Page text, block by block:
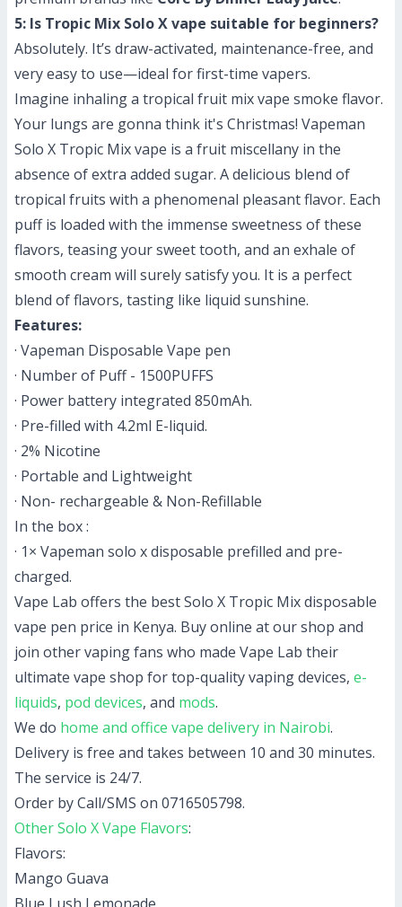
5: Is Tropic Mix Solo X vape suitable for beginners?
Absolutely. It’s draw-activated, maintenance-free, and
very easy to use—ideal for first-time vapers.
Imagine inhaling a tropical fruit mix vape smoke flavor.
Your lungs are gonna think it's Christmas! Vapeman
Solo X Tropic Mix vape is a fruit miscellany in the
absence of extra added sugar. A delicious blend of
tropical fruits with a phenomenal pleasant flavor. Each
puff is loaded with the immense sweetness of these
flavors, teasing your sweet tooth, and an exhale of
smooth cream will surely satisfy you. It is a perfect
blend of flavors, tasting like liquid sunshine.
Features:
· Vapeman Disposable Vape pen
· Number of Puff - 1500PUFFS
· Power battery integrated 850mAh.
· Pre-filled with 4.2ml E-liquid.
· 2% Nicotine
· Portable and Lightweight
· Non- rechargeable & Non-Refillable
In the box :
· 1× Vapeman solo x disposable prefilled and pre-
charged.
Vape Lab offers the best Solo X Tropic Mix disposable
vape pen price in Kenya. Buy online at our shop and
join other vaping fans who made Vape Lab their
ultimate vape shop for top-quality vaping devices, e-
liquids, pod devices, and mods.
We do home and office vape delivery in Nairobi.
Delivery is free and takes between 10 and 30 minutes.
The service is 24/7.
Order by Call/SMS on 0716505798.
Other Solo X Vape Flavors:
Flavors:
Mango Guava